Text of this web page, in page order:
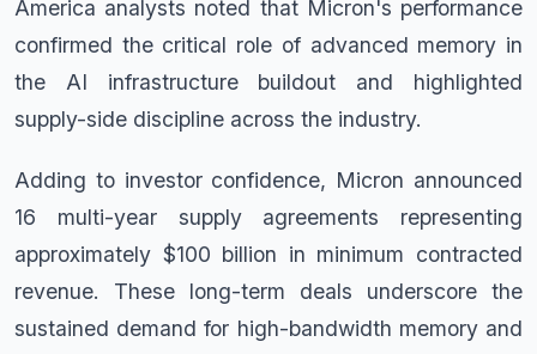
America analysts noted that Micron's performance
confirmed the critical role of advanced memory in
the AI infrastructure buildout and highlighted
supply-side discipline across the industry.
Adding to investor confidence, Micron announced
16 multi-year supply agreements representing
approximately $100 billion in minimum contracted
revenue. These long-term deals underscore the
sustained demand for high-bandwidth memory and